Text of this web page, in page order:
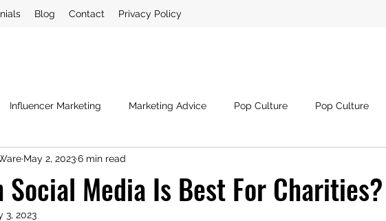
Blog Contact Privacy Policy
Influencer Marketing Marketing Advice Pop Culture Pop Culture
Social Media Crisis Management
Social Media Is Best For Charities?
May 2, 20236 min read
3, 2023